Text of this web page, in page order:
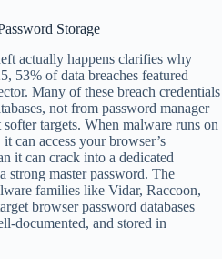
Storage
actually happens clarifies why
53% of data breaches featured
Many of these breach credentials
not from password manager
targets. When malware runs on
can access your browser’s
it can crack into a dedicated
strong master password. The
families like Vidar, Raccoon,
browser password databases
documented, and stored in